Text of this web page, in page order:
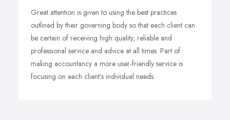
Great attention is given to using the best practices
outlined by their governing body so that each client can
be certain of receiving high quality, reliable and
professional service and advice at all times. Part of
making accountancy a more user-friendly service is
focusing on each client’s individual needs.